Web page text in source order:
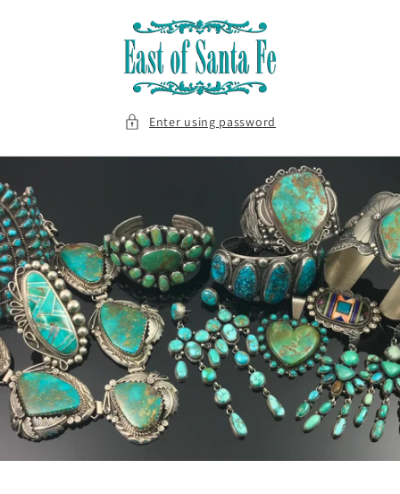
Enter using password